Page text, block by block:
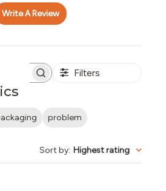
Write A Review
reviews Filters
problem
Sort by: Highest rating